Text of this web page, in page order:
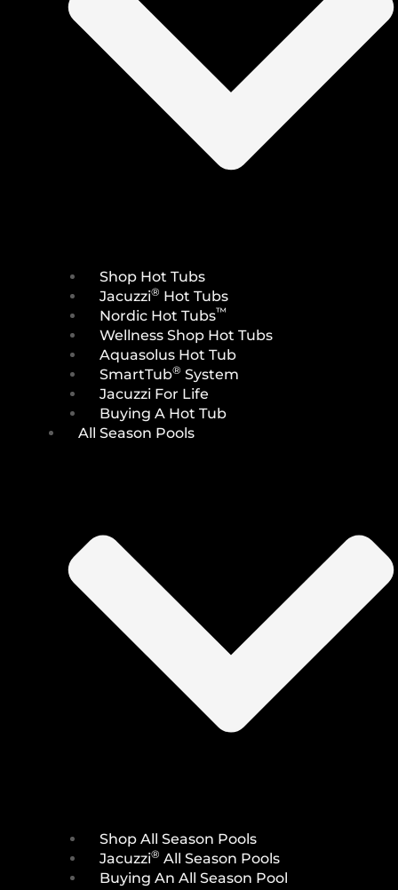
Shop Hot Tubs
Jacuzzi® Hot Tubs
Nordic Hot Tubs™
Wellness Shop Hot Tubs
Aquasolus Hot Tub
SmartTub® System
Jacuzzi For Life
Buying A Hot Tub
All Season Pools
Shop All Season Pools
Jacuzzi® All Season Pools
Buying An All Season Pool